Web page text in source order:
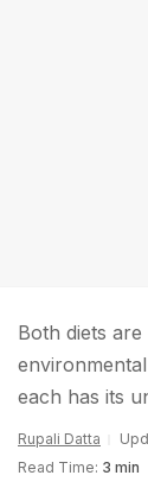
Both diets
each has its
Rupali Datta
Read Time: 3 min